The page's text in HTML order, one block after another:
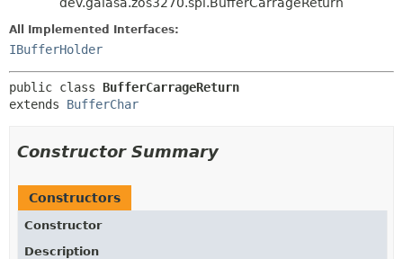
All Implemented Interfaces:
IBufferHolder
public class BufferCarrageReturn
extends BufferChar
Constructor Summary
Constructors
Constructor
Description